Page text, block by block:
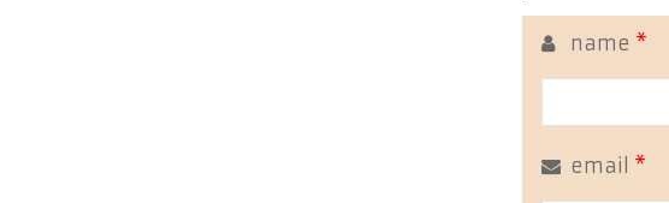
name *
email *